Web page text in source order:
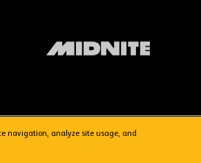
FAQs
navigation, analyze site usage, and